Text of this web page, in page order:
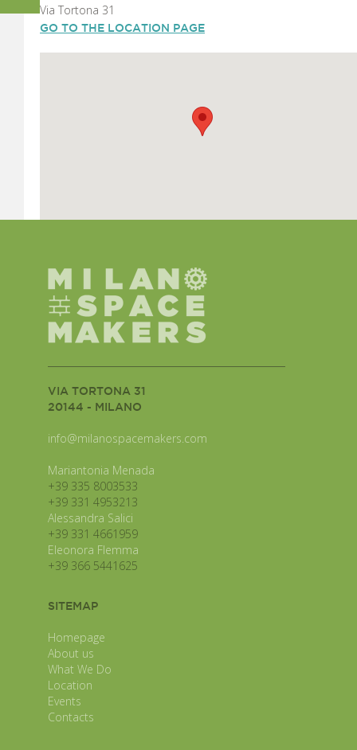
Via Tortona 31
GO TO THE LOCATION PAGE
VIA TORTONA 31
20144 - MILANO
info@milanospacemakers.com
Mariantonia Menada
+39 335 8003533
+39 331 4953213
Alessandra Salici
+39 331 4661959
Eleonora Flemma
+39 366 5441625
SITEMAP
Homepage
About us
What We Do
Location
Events
Contacts